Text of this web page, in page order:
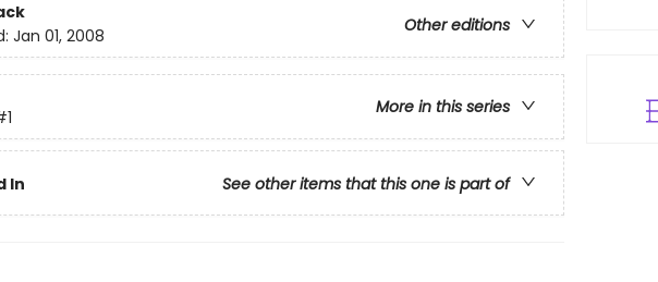
Other editions
Jan 01, 2008
More in this series
In See other items that this one is part of